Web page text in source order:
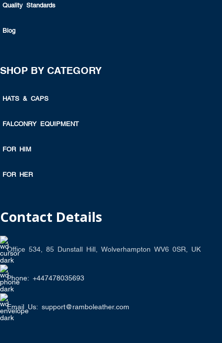
Quality Standards
Blog
SHOP BY CATEGORY
HATS & CAPS
FALCONRY EQUIPMENT
FOR HIM
FOR HER
Contact Details
Office 534, 85 Dunstall Hill, Wolverhampton WV6 0SR, UK
Phone: +447478035693
Email Us: support@ramboleather.com